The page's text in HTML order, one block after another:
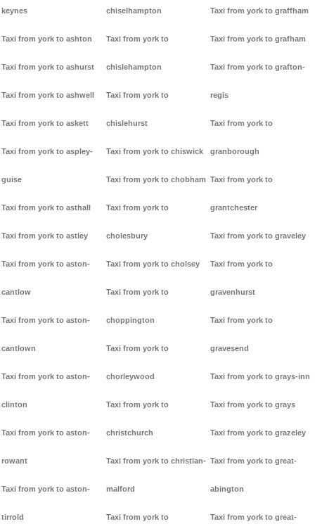
keynes
Taxi from york to ashton
Taxi from york to ashurst
Taxi from york to ashwell
Taxi from york to askett
Taxi from york to aspley-
guise
Taxi from york to asthall
Taxi from york to astley
Taxi from york to aston-
cantlow
Taxi from york to aston-
cantlown
Taxi from york to aston-
clinton
Taxi from york to aston-
rowant
Taxi from york to aston-
tirrold
chiselhampton
Taxi from york to
chislehampton
Taxi from york to
chislehurst
Taxi from york to chiswick
Taxi from york to chobham
Taxi from york to
cholesbury
Taxi from york to cholsey
Taxi from york to
choppington
Taxi from york to
chorleywood
Taxi from york to
christchurch
Taxi from york to christian-
malford
Taxi from york to
Taxi from york to graffham
Taxi from york to grafham
Taxi from york to grafton-
regis
Taxi from york to
granborough
Taxi from york to
grantchester
Taxi from york to graveley
Taxi from york to
gravenhurst
Taxi from york to
gravesend
Taxi from york to grays-inn
Taxi from york to grays
Taxi from york to grazeley
Taxi from york to great-
abington
Taxi from york to great-